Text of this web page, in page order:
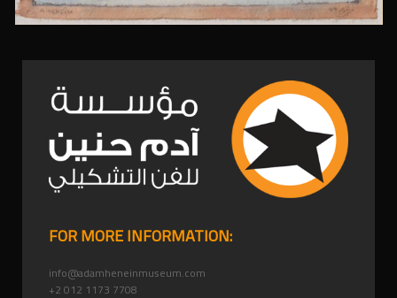
FOR MORE INFORMATION:
info@adamheneinmuseum.com
+2 012 1173 7708